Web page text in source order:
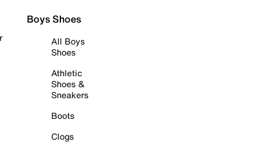
Boys Shoes
All Boys
Shoes
Athletic
Shoes &
Sneakers
Boots
Clogs